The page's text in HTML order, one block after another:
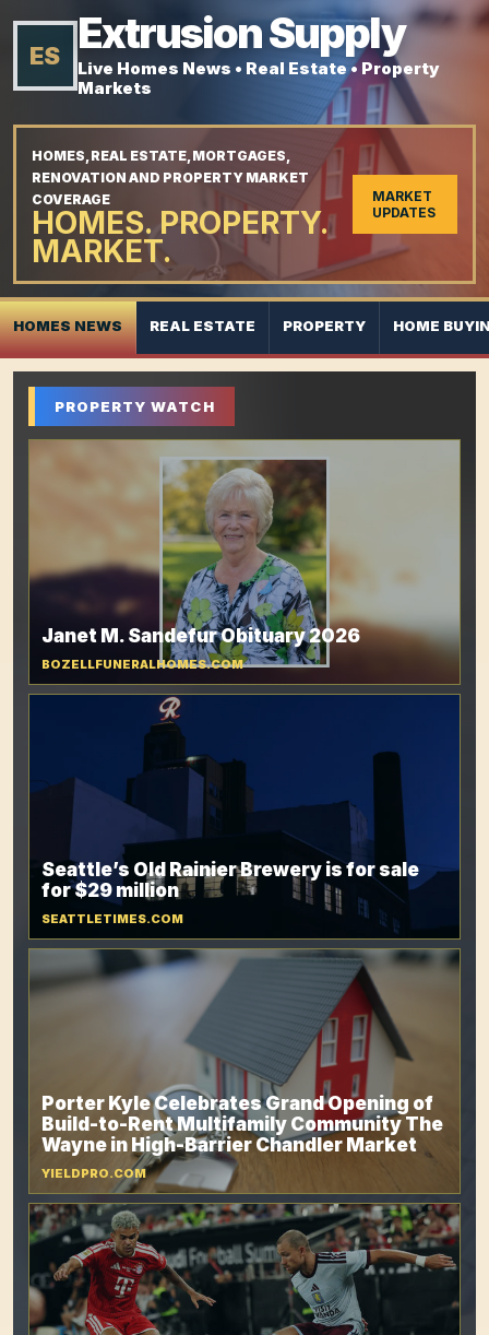
ES Extrusion Supply
Live Homes News • Real Estate • Property
Markets
HOMES, REAL ESTATE, MORTGAGES,
RENOVATION AND PROPERTY MARKET
COVERAGE
HOMES. PROPERTY.
MARKET.
MARKET
UPDATES
HOMES NEWS REAL ESTATE PROPERTY HOME
PROPERTY WATCH
Janet M. Sandefur Obituary 2026
BOZELLFUNERALHOMES.COM
Seattle’s Old Rainier Brewery is for sale
for $29 million
SEATTLETIMES.COM
Porter Kyle Celebrates Grand Opening of
Build-to-Rent Multifamily Community The
Wayne in High-Barrier Chandler Market
YIELDPRO.COM